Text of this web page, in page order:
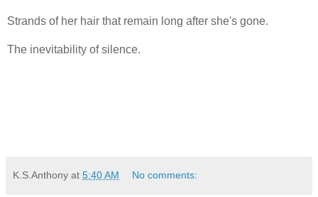
Strands of her hair that remain long after she's gone.
The inevitability of silence.
K.S.Anthony at 5:40 AM No comments: